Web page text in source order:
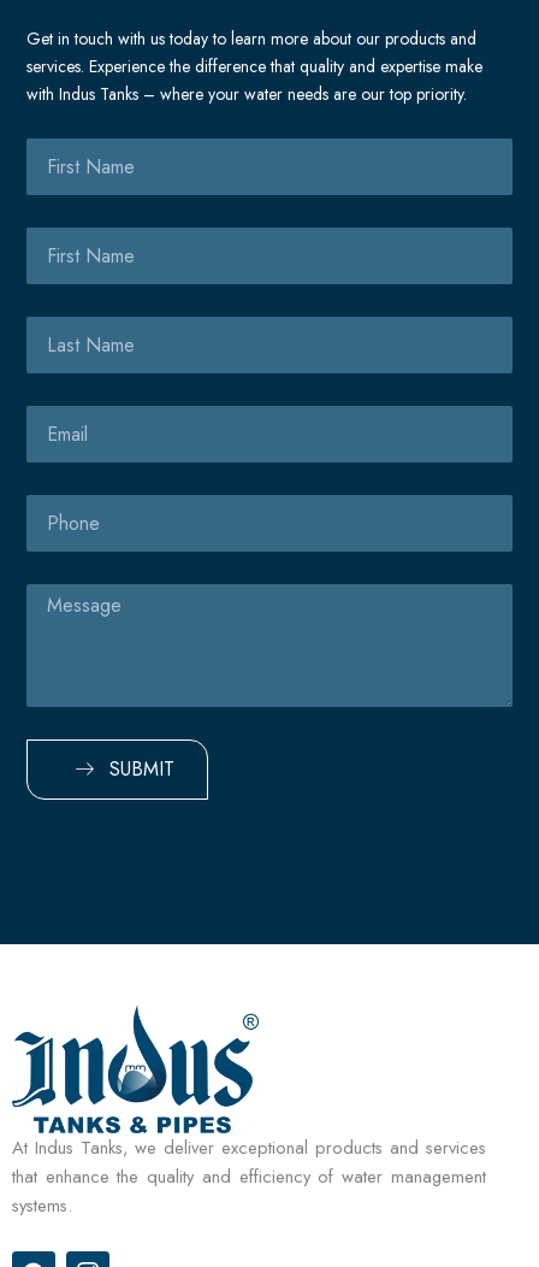
o
k
-
e
s
s
e
n
g
e
r
Get in touch with us today to learn more about our products and
services. Experience the difference that quality and expertise make
with Indus Tanks – where your water needs are our top priority.
Name
Name
Name
Message
SUBMIT
At Indus Tanks, we deliver exceptional products and services
that enhance the quality and efficiency of water management
systems.
F I